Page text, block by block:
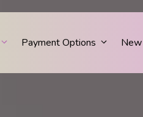
Payment Options